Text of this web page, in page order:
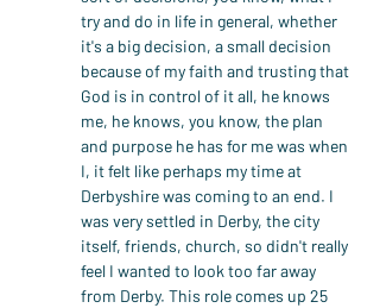
try and do in life in general, whether
it's a big decision, a small decision
because of my faith and trusting that
God is in control of it all, he knows
me, he knows, you know, the plan
and purpose he has for me was when
I, it felt like perhaps my time at
Derbyshire was coming to an end. I
was very settled in Derby, the city
itself, friends, church, so didn't really
feel I wanted to look too far away
from Derby. This role comes up 25